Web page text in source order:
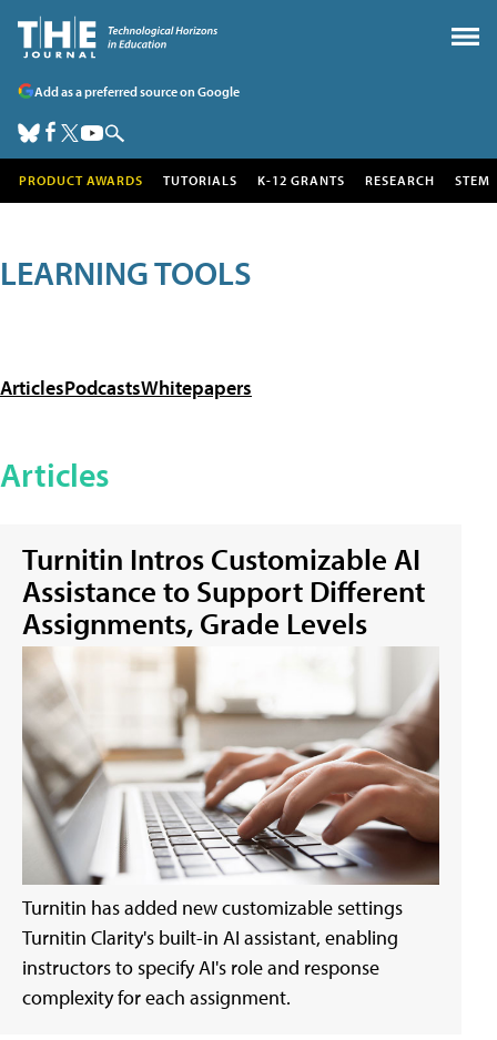
Add as a preferred source on Google
PRODUCT AWARDS TUTORIALS K-12 GRANTS RESEARCH STEM
LEARNING TOOLS
ArticlesPodcastsWhitepapers
Articles
Turnitin Intros Customizable AI
Assistance to Support Different
Assignments, Grade Levels
Turnitin has added new customizable settings
Turnitin Clarity's built-in AI assistant, enabling
instructors to specify AI's role and response
complexity for each assignment.